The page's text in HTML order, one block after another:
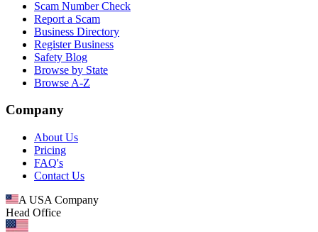
Scam Number Check
Report a Scam
Business Directory
Register Business
Safety Blog
Browse by State
Browse A-Z
Company
About Us
Pricing
FAQ's
Contact Us
A USA Company
Head Office